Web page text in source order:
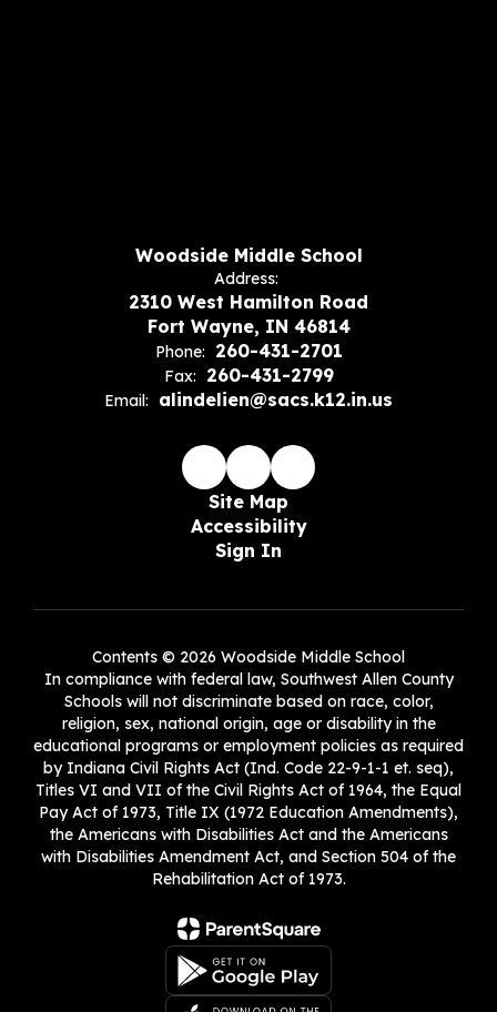
Woodside Middle School
Address:
2310 West Hamilton Road
Fort Wayne, IN 46814
Phone: 260-431-2701
Fax: 260-431-2799
Email: alindelien@sacs.k12.in.us
Site Map
Accessibility
Sign In
Contents © 2026 Woodside Middle School
In compliance with federal law, Southwest Allen County
Schools will not discriminate based on race, color,
religion, sex, national origin, age or disability in the
educational programs or employment policies as required
by Indiana Civil Rights Act (Ind. Code 22-9-1-1 et. seq),
Titles VI and VII of the Civil Rights Act of 1964, the Equal
Pay Act of 1973, Title IX (1972 Education Amendments),
the Americans with Disabilities Act and the Americans
with Disabilities Amendment Act, and Section 504 of the
Rehabilitation Act of 1973.